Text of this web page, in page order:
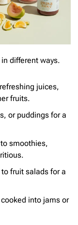
different ways.
juices,
fruits.
or puddings for a
smoothies,
fruit salads for a
into jams or